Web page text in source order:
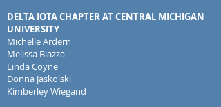
DELTA IOTA CHAPTER AT CENTRAL MICHIGAN
UNIVERSITY
Michelle Ardern
Melissa Biazza
Linda Coyne
Donna Jaskolski
Kimberley Wiegand